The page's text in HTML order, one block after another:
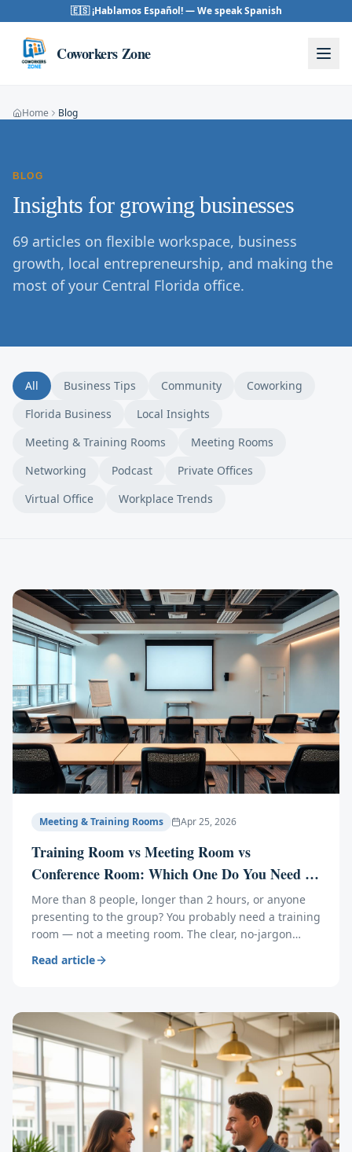
Skip to content🇪🇸 ¡Hablamos Español! — We speak Spanish
Coworkers Zone
Home Blog
BLOG
Insights for growing businesses
69 articles on flexible workspace, business
growth, local entrepreneurship, and making the
most of your Central Florida office.
All Business Tips Community
Coworking
Florida Business
Local Insights
Meeting & Training Rooms
Meeting Rooms
Networking
Podcast
Private Offices
Virtual Office
Workplace Trends
Meeting & Training Rooms Apr 25, 2026
Training Room vs Meeting Room vs
Conference Room: Which One Do You Need in
Orlando?
More than 8 people, longer than 2 hours, or anyone
presenting to the group? You probably need a training
room — not a meeting room. The clear, no-jargon
Read article